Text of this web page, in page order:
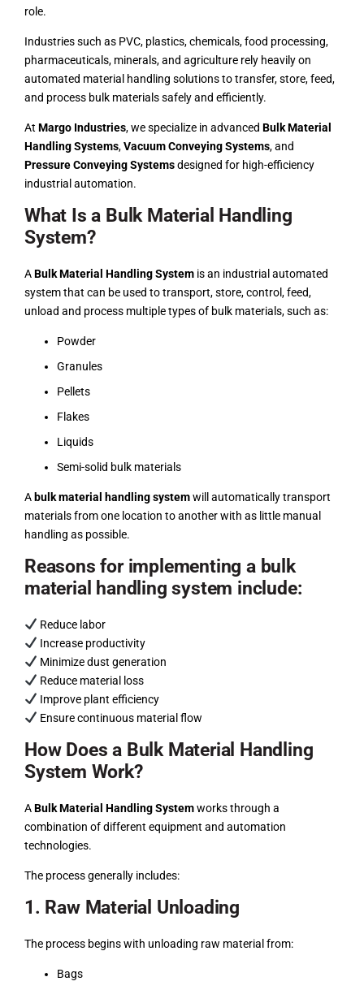
role.
Industries such as PVC, plastics,chemicals, food processing,
pharmaceuticals, minerals, and agriculture rely heavily on
automated material handling solutions to transfer, store, feed,
and process bulk materials safely and efficiently.
At Margo Industries, we specialize in advanced Bulk Material
Handling Systems,Vacuum Conveying Systems, and
Pressure Conveying Systemsdesigned for high-efficiency
industrial automation.
What Is a Bulk Material Handling
System?
ABulk Material Handling System is an industrial automated
system that can be used to transport, store, control, feed,
unload and process multiple types of bulk materials, such as:
Powder
Granules
Pellets
Flakes
Liquids
Semi-solid bulk materials
A bulk material handling systemwill automatically transport
materials from one location to another with as little manual
handling as possible.
Reasons for implementing a bulk
material handling system include:
Reduce labor
Increase productivity
Minimize dust generation
Reduce material loss
Improve plant efficiency
Ensure continuous material flow
How Does a Bulk Material Handling
System Work?
ABulk Material Handling Systemworks through a
combination of different equipment and automation
technologies.
The process generally includes:
1. Raw Material Unloading
The process begins with unloading raw material from:
Bags